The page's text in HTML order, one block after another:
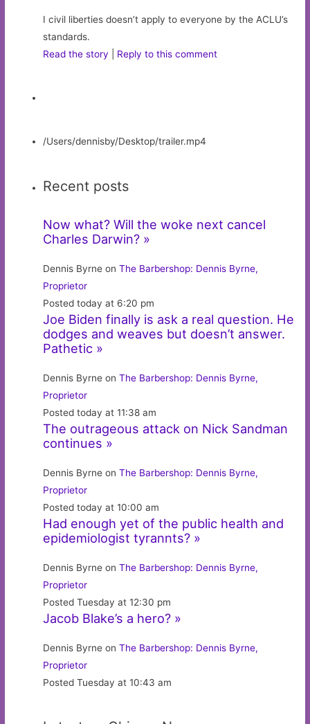
I civil liberties doesn’t apply to everyone by the ACLU’s
standards.
Read the story
Reply to this comment
/Users/dennisby/Desktop/trailer.mp4
Recent posts
Now what? Will the woke next cancel
Charles Darwin? »
Dennis Byrne onThe Barbershop: Dennis Byrne,
Proprietor
Posted today at 6:20 pm
Joe Biden finally is ask a real question. He
dodges and weaves but doesn’t answer.
Pathetic »
Dennis Byrne onThe Barbershop: Dennis Byrne,
Proprietor
Posted today at 11:38 am
The outrageous attack on Nick Sandman
continues »
Dennis Byrne onThe Barbershop: Dennis Byrne,
Proprietor
Posted today at 10:00 am
Had enough yet of the public health and
epidemiologist tyrannts? »
Dennis Byrne onThe Barbershop: Dennis Byrne,
Proprietor
Posted Tuesday at 12:30 pm
Jacob Blake’s a hero? »
Dennis Byrne onThe Barbershop: Dennis Byrne,
Proprietor
Posted Tuesday at 10:43 am